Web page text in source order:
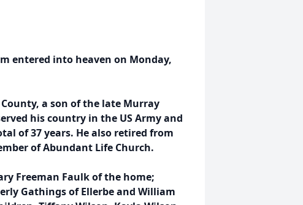
entered into heaven on Monday,
a son of the late Murray
his country in the US Army and
of 37 years. He also retired from
of Abundant Life Church.
Freeman Faulk of the home;
Gathings of Ellerbe and William